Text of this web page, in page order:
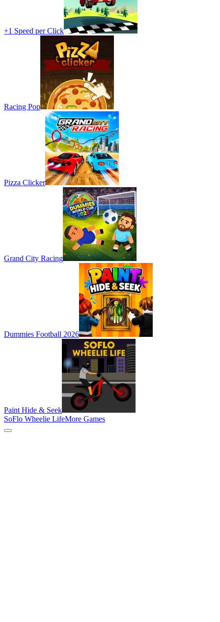
+1 Speed per Click
Racing Pop
Pizza Clicker
Grand City Racing
Dummies Football 2026
Paint Hide & Seek
SoFlo Wheelie LifeMore Games